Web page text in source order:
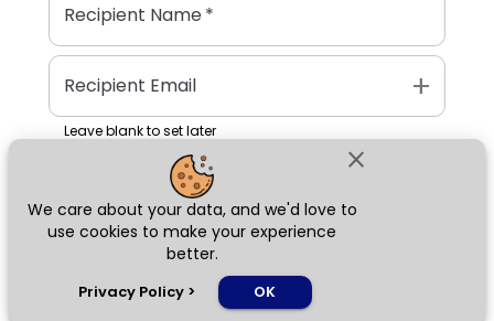
close
We care about your data, and we'd love to
use cookies to make your experience
better.
Privacy Policy > OK
Recipient Name*
Recipient Email add
Leave blank to set later
Next